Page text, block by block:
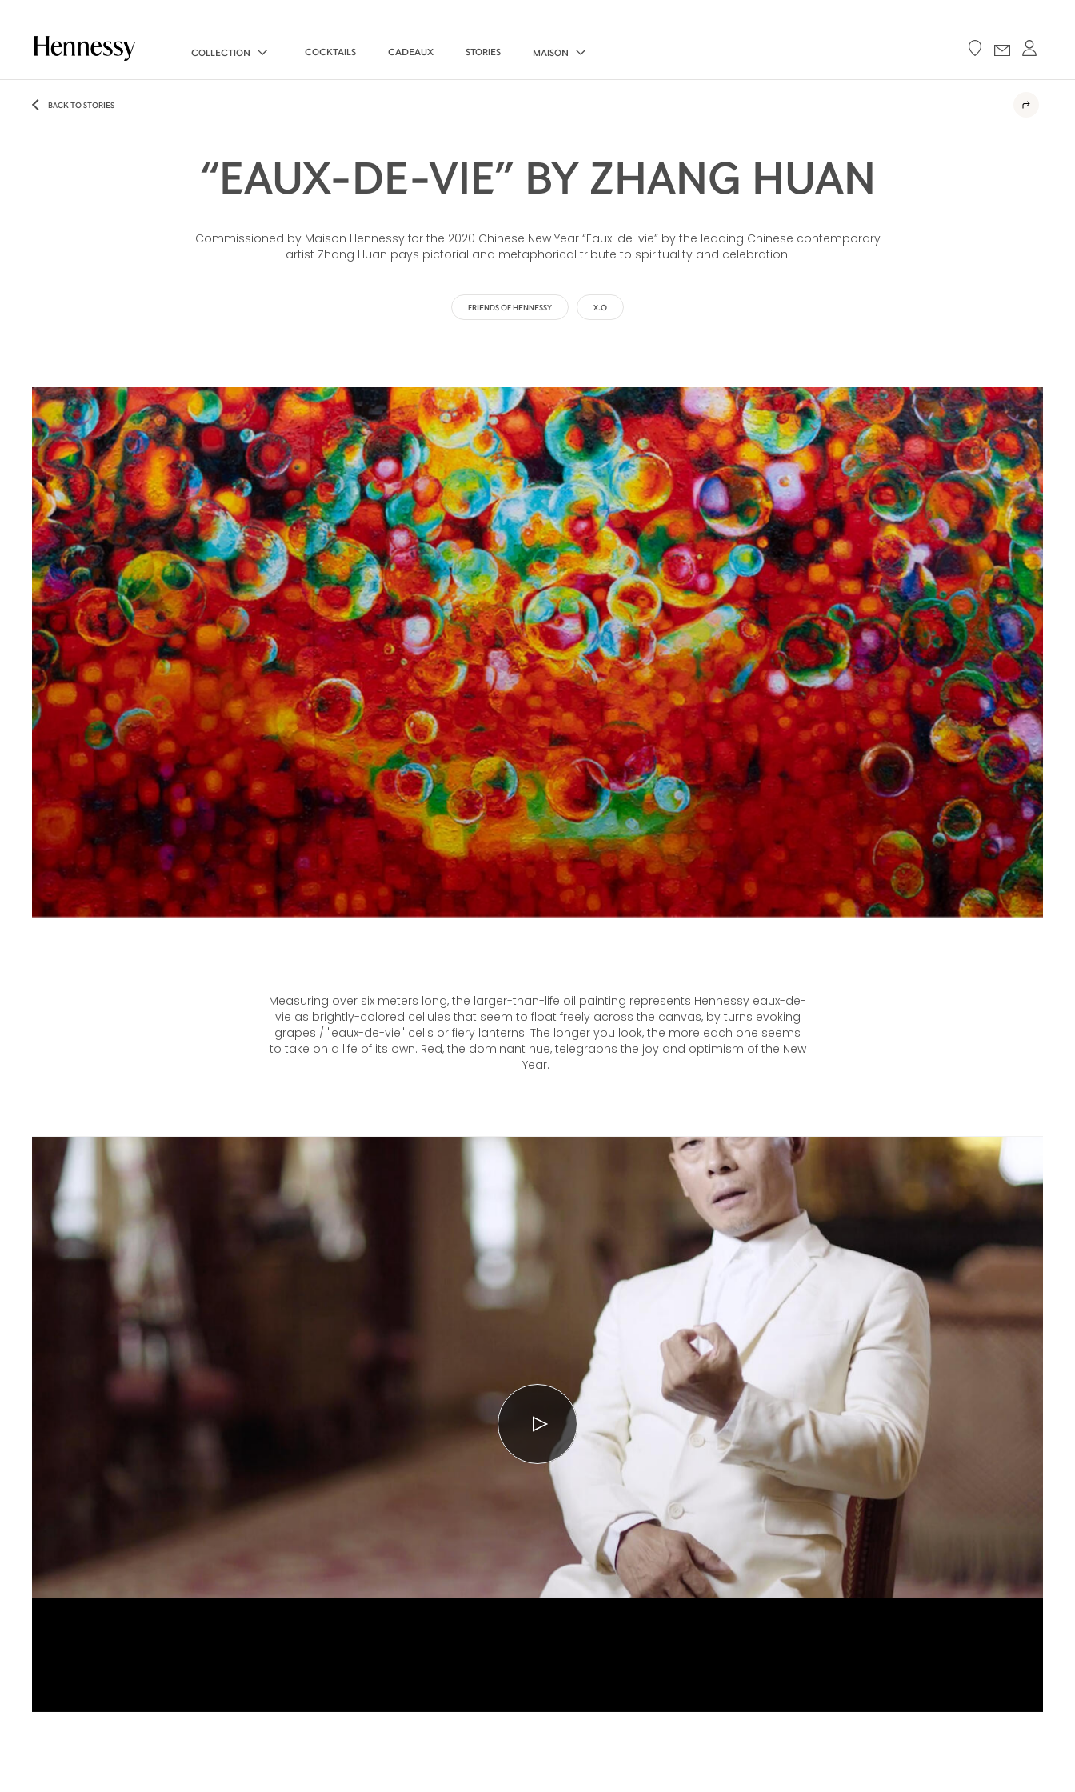
COLLECTION COCKTAILS CADEAUX STORIES MAISON
BACK TO STORIES
“EAUX-DE-VIE” BY ZHANG HUAN​​
Commissioned by Maison Hennessy for the 2020 Chinese New Year “Eaux-de-vie” by the leading Chinese contemporary
artist Zhang Huan pays pictorial and metaphorical tribute to spirituality and celebration.​​
FRIENDS OF HENNESSY X.O
Measuring over six meters long, the larger-than-life oil painting represents Hennessy eaux-de-
vie as brightly-colored cellules that seem to float freely across the canvas, by turns evoking
grapes / "eaux-de-vie" cells or fiery lanterns. The longer you look, the more each one seems
to take on a life of its own. Red, the dominant hue, telegraphs the joy and optimism of the New
Year. ​